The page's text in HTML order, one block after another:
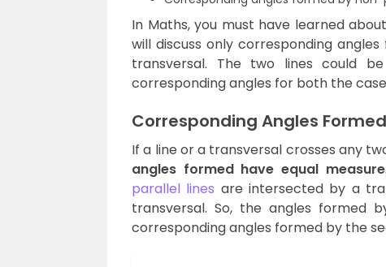
In Maths, you must have learned
will discuss only corresponding
transversal. The two lines could
corresponding angles for both the
Corresponding Angles
If a line or a transversal crosses any
angles formed have equal measure
parallel lines are intersected by a
transversal. So, the angles formed
corresponding angles formed by the